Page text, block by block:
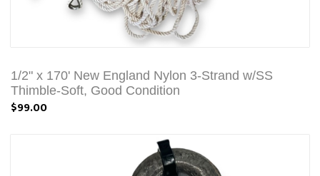
1/2" x 170' New England Nylon 3-Strand w/SS
Thimble-Soft, Good Condition
$99.00